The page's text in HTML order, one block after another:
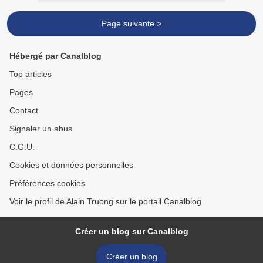
Page suivante >
Hébergé par Canalblog
Top articles
Pages
Contact
Signaler un abus
C.G.U.
Cookies et données personnelles
Préférences cookies
Voir le profil de Alain Truong sur le portail Canalblog
Créer un blog sur Canalblog
Créer un blog